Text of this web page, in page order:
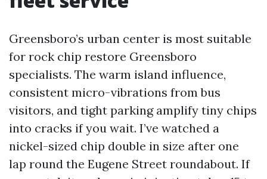
Greensboro’s urban center is most suitable
for rock chip restore Greensboro
specialists. The warm island influence,
consistent micro-vibrations from bus
visitors, and tight parking amplify tiny chips
into cracks if you wait. I’ve watched a
nickel-sized chip double in size after one
lap round the Eugene Street roundabout. If